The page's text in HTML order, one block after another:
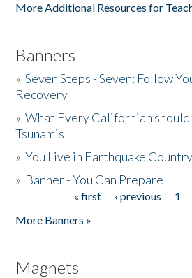
More Additional Resources for
Banners
»Seven Steps - Seven: Follow
Recovery
»What Every Californian should
Tsunamis
»You Live in Earthquake Country
» Banner - You Can Prepare
« first ‹ previous 1
More Banners »
Magnets